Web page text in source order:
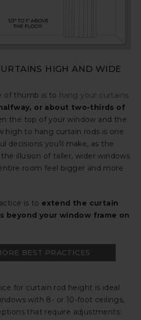
HIGH AND WIDE
of thumb is to hang your curtains
or about two-thirds of
the top of your window and the
high to hang curtain rods is one
decisions you’ll make, as the
illusion of taller, wider windows
room feel bigger and more
is to extend the curtain
beyond your window frame on
BEST PRACTICES
for curtain rod height is ideal
with 8- or 10-foot ceilings,
that require adjustments: